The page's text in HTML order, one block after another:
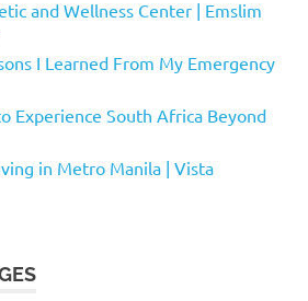
and Wellness Center | Emslim
I Learned From My Emergency
Experience South Africa Beyond
in Metro Manila | Vista